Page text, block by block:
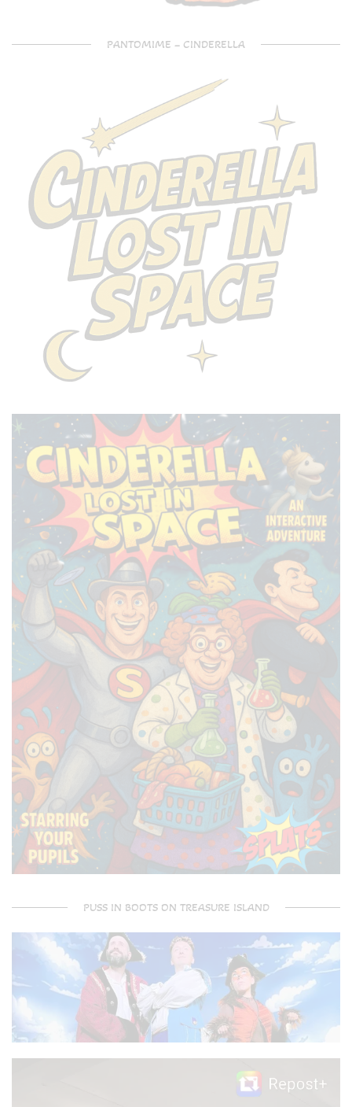
PANTOMIME – CINDERELLA
PUSS IN BOOTS ON TREASURE ISLAND